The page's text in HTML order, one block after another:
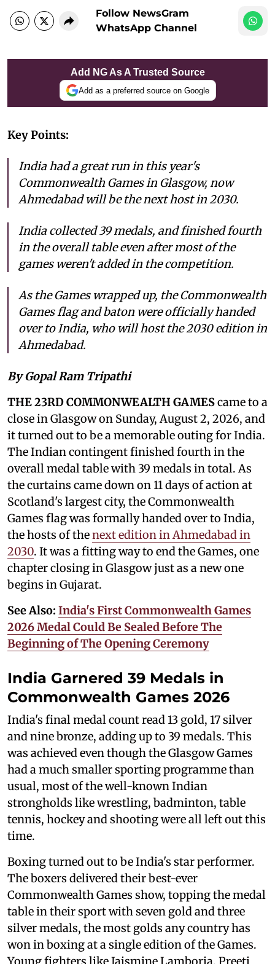
Follow NewsGram
WhatsApp Channel
Add NG As A Trusted Source
Add as a preferred source on Google
Key Points:
India had a great run in this year's
Commonwealth Games in Glasgow, now
Ahmedabad will be the next host in 2030.
India collected 39 medals, and finished fourth
in the overall table even after most of the
games weren't added in the competition.
As the Games wrapped up, the Commonwealth
Games flag and baton were officially handed
over to India, who will host the 2030 edition in
Ahmedabad.
By Gopal Ram Tripathi
THE 23RD COMMONWEALTH GAMEScame to a
close in Glasgow on Sunday, August 2, 2026, and
it turned out to be a memorable outing for India.
The Indian contingent finished fourth in the
overall medal table with 39 medals in total. As
the curtains came down on 11 days of action at
Scotland's largest city, the Commonwealth
Games flag was formally handed over to India,
the hosts of thenext edition in Ahmedabad in
2030. It was a fitting way to end the Games, one
chapter closing in Glasgow just as a new one
begins in Gujarat.
See Also: India's First Commonwealth Games
2026 Medal Could Be Sealed Before The
Beginning of The Opening Ceremony
India Garnered 39 Medals in
Commonwealth Games 2026
India's final medal count read 13 gold, 17 silver
and nine bronze, adding up to 39 medals. This
was achieved even though the Glasgow Games
had a much smaller sporting programme than
usual, most of the well-known Indian
strongholds like wrestling, badminton, table
tennis, hockey and shooting were all left out this
time.
Boxing turned out to be India's star performer.
The boxers delivered their best-ever
Commonwealth Games show, topping the medal
table in their sport with seven gold and three
silver medals, the most golds any country has
won in boxing at a single edition of the Games.